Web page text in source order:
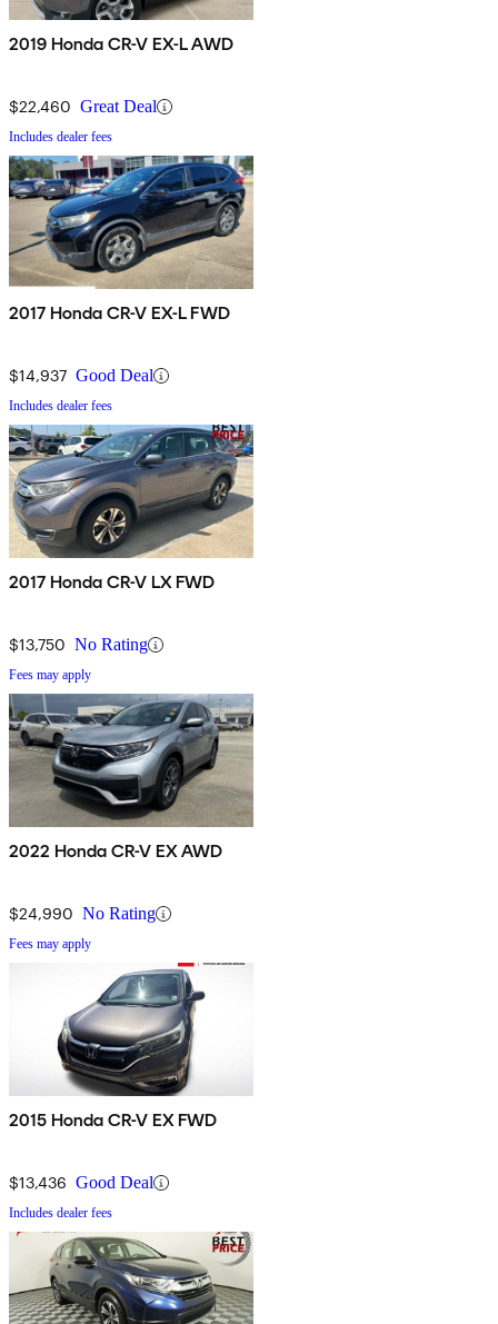
2019 Honda CR-V EX-L AWD
$22,460 Great Deal
Includes dealer fees
2017 Honda CR-V EX-L FWD
$14,937 Good Deal
Includes dealer fees
2017 Honda CR-V LX FWD
$13,750 No Rating
Fees may apply
2022 Honda CR-V EX AWD
$24,990 No Rating
Fees may apply
2015 Honda CR-V EX FWD
$13,436 Good Deal
Includes dealer fees